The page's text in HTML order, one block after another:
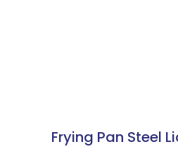
Frying Pan Steel